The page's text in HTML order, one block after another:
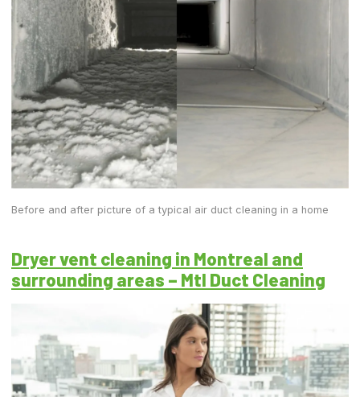
Before and after picture of a typical air duct cleaning in a home
Dryer vent cleaning in Montreal and
surrounding areas – Mtl Duct Cleaning